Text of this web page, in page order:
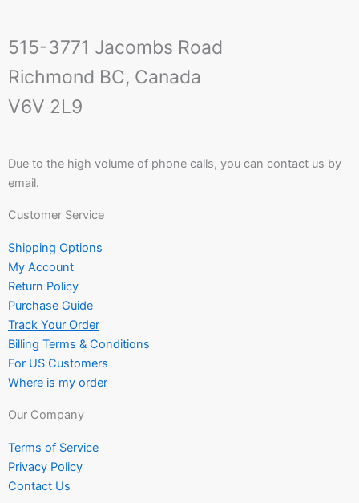
515-3771 Jacombs Road
Richmond BC, Canada
V6V 2L9
Due to the high volume of phone calls, you can contact us by
email.
Customer Service
Shipping Options
My Account
Return Policy
Purchase Guide
Track Your Order
Billing Terms & Conditions
For US Customers
Where is my order
Our Company
Terms of Service
Privacy Policy
Contact Us